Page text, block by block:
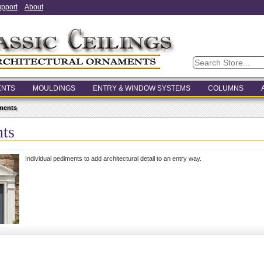
About
MOULDINGS ENTRY & WINDOW SYSTEMS COLUMNS
Individual pediments to add architectural detail to an entry way.